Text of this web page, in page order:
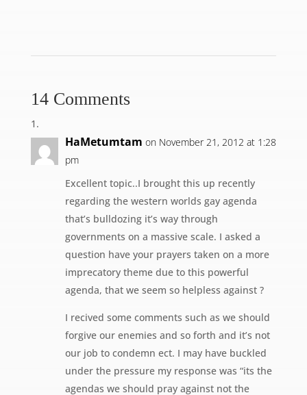
14 Comments
HaMetumtam on November 21, 2012 at 1:28
pm
Excellent topic..I brought this up recently
regarding the western worlds gay agenda
that’s bulldozing it’s way through
governments on a massive scale. I asked a
question have your prayers taken on a more
imprecatory theme due to this powerful
agenda, that we seem so helpless against ?
I recived some comments such as we should
forgive our enemies and so forth and it’s not
our job to condemn ect. I may have buckled
under the pressure my response was “its the
agendas we should pray against not the